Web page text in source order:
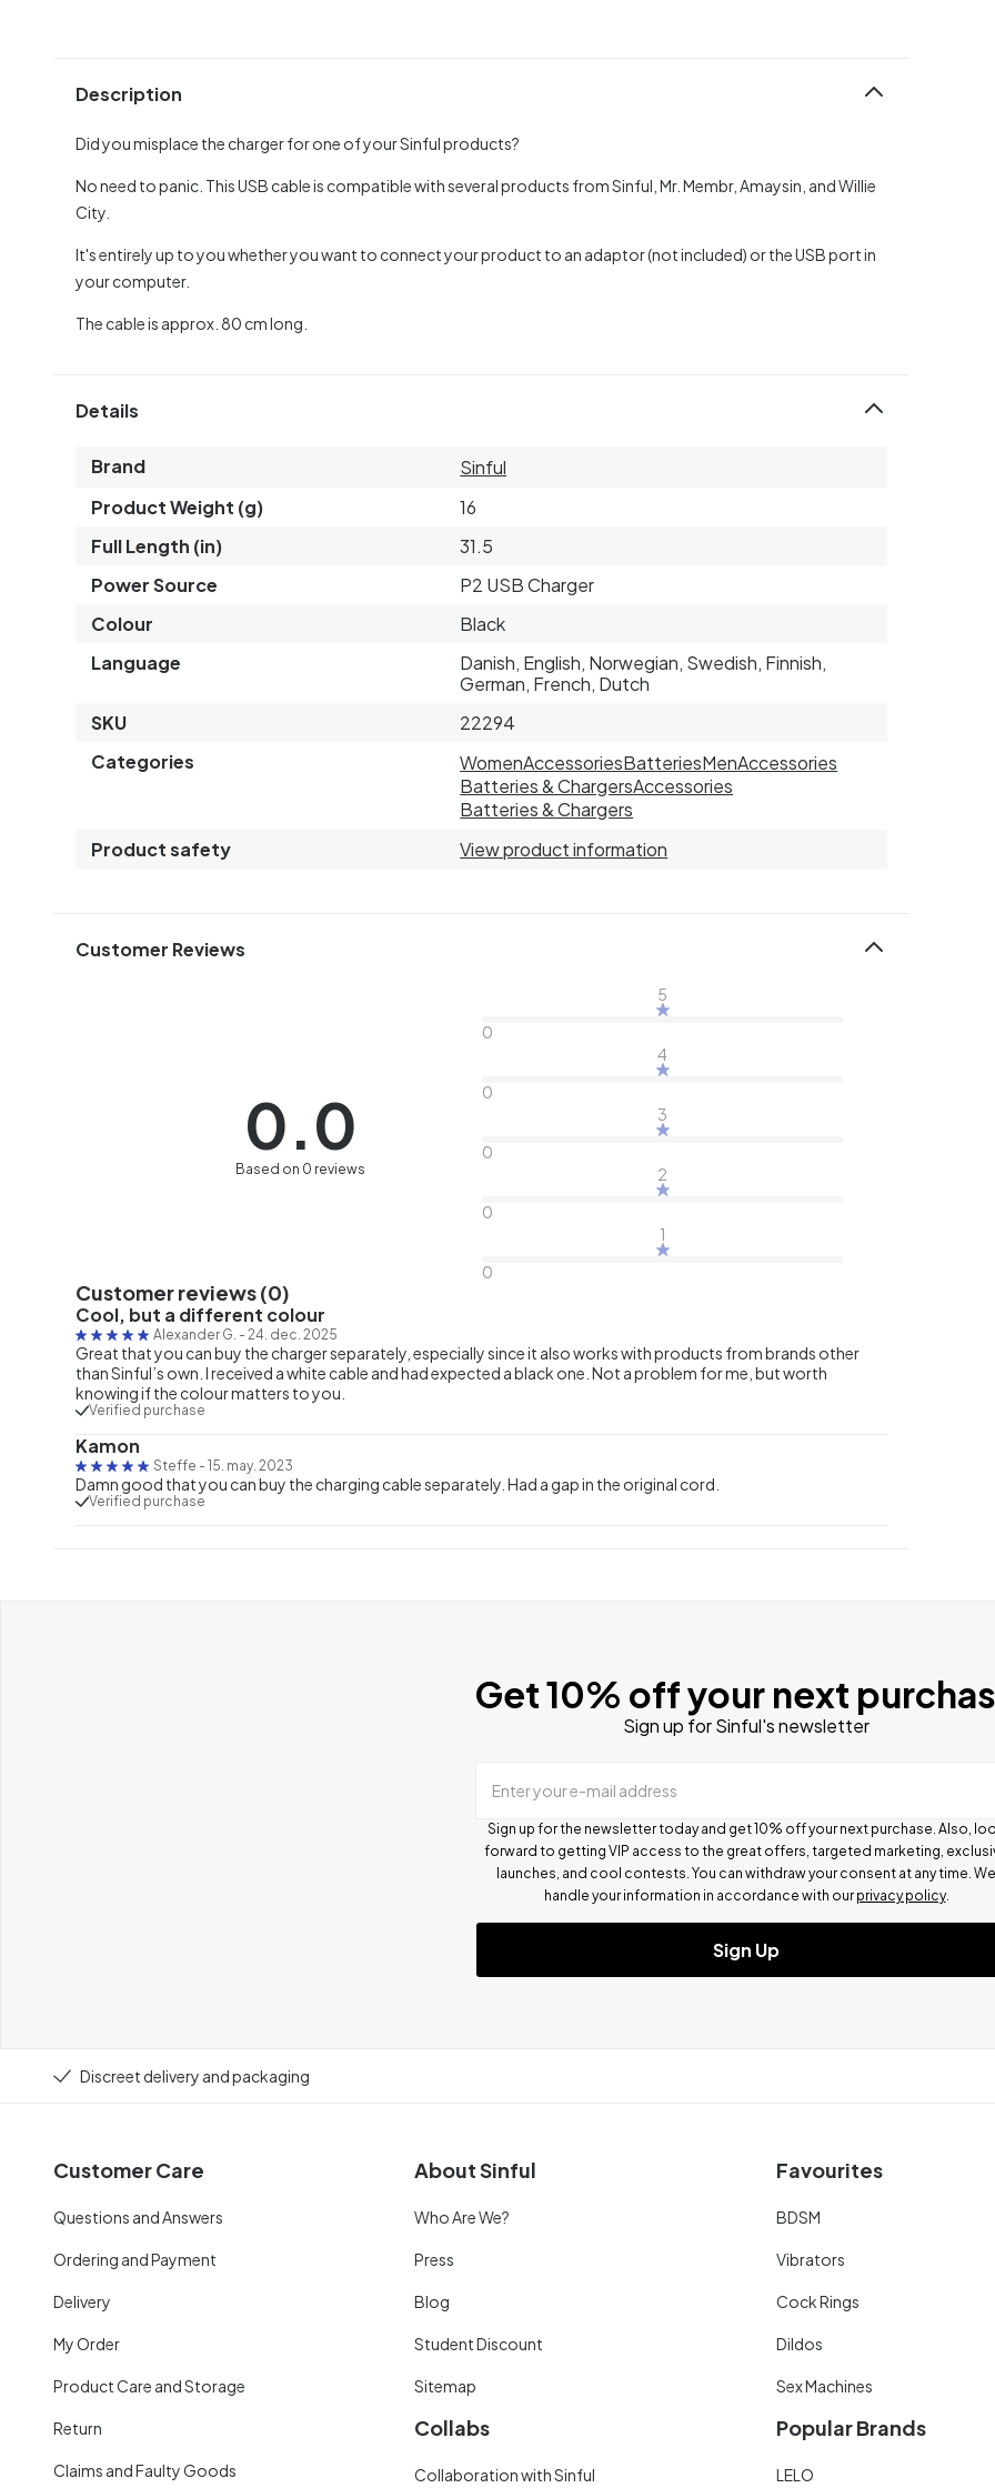
Description
Did you misplace the charger for one of your Sinful products?
No need to panic. This USB cable is compatible with several products from Sinful, Mr. Membr, Amaysin, and Willie
City.
It's entirely up to you whether you want to connect your product to an adaptor (not included) or the USB port in
your computer.
The cable is approx. 80 cm long.
Details
Brand
Sinful
Product Weight (g)
16
Full Length (in)
31.5
Power Source
P2 USB Charger
Colour
Black
Language
Danish, English, Norwegian, Swedish, Finnish,
German, French, Dutch
SKU
22294
Categories
WomenAccessoriesBatteriesMenAccessories
Batteries & ChargersAccessories
Batteries & Chargers
Product safety
View product information
Customer Reviews
0.0
Based on 0 reviews
5
0
4
0
3
0
2
0
1
0
Customer reviews (0)
Cool, but a different colour
Alexander G. - 24. dec. 2025
Great that you can buy the charger separately, especially since it also works with products from brands other
than Sinful’s own. I received a white cable and had expected a black one. Not a problem for me, but worth
knowing if the colour matters to you.
Verified purchase
Kamon
Steffe - 15. may. 2023
Damn good that you can buy the charging cable separately. Had a gap in the original cord.
Verified purchase
Get 10% off your next
Sign up for Sinful's newsletter
Enter your e-mail address
Sign up for the newsletter today and get 10% off your next purchase. Also,
forward to getting VIP access to the great offers, targeted marketing,
launches, and cool contests. You can withdraw your consent at any time. We
handle your information in accordance with our privacy policy.
Sign Up
Discreet delivery and packaging
Customer Care
Questions and Answers
Ordering and Payment
Delivery
My Order
Product Care and Storage
Return
Claims and Faulty Goods
About Sinful
Who Are We?
Press
Blog
Student Discount
Sitemap
Collabs
Collaboration with Sinful
Favourites
BDSM
Vibrators
Cock Rings
Dildos
Sex Machines
Popular Brands
LELO